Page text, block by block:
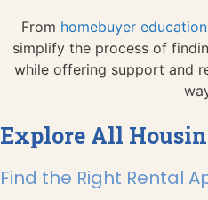
From homebuyer education
simplify the process of
while offering support and
Explore All
Find the Right Rental